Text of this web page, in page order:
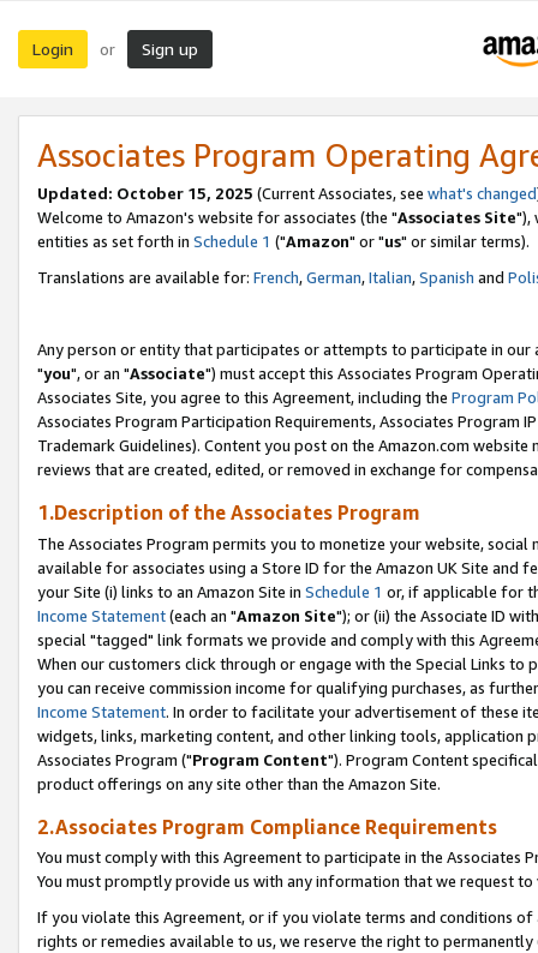
Login or Sign up
Associates Program Operating
Updated: October 15, 2025 (Current Associates, see what's changed
Welcome to Amazon's website for associates (the "Associates Site"),
entities as set forth in Schedule 1 ("Amazon" or "us" or similar terms).
Translations are available for: French,German,Italian,Spanish and
Any person or entity that participates or attempts to participate in our
"you", or an "Associate") must accept this Associates Program
Associates Site, you agree to this Agreement, including the Program
Associates Program Participation Requirements, Associates Program
Trademark Guidelines). Content you post on the Amazon.com
reviews that are created, edited, or removed in exchange for
1.Description of the Associates Program
The Associates Program permits you to monetize your website,
available for associates using a Store ID for the Amazon UK Site and
your Site (i) links to an Amazon Site in Schedule 1 or, if applicable for
Income Statement(each an "Amazon Site"); or (ii) the Associate ID
special "tagged" link formats we provide and comply with this
When our customers click through or engage with the Special Links
you can receive commission income for qualifying purchases, as
Income Statement. In order to facilitate your advertisement of these
widgets, links, marketing content, and other linking tools, application
Associates Program ("Program Content"). Program Content
product offerings on any site other than the Amazon Site.
2.Associates Program Compliance Requirements
You must comply with this Agreement to participate in the Associates
You must promptly provide us with any information that we request
If you violate this Agreement, or if you violate terms and conditions
rights or remedies available to us, we reserve the right to